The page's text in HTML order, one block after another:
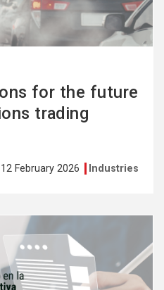
for the future
trading
12 February 2026 Industries